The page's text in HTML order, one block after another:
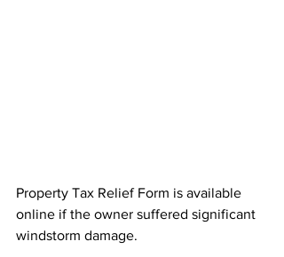
Property Tax Relief Form is available
online if the owner suffered significant
windstorm damage.